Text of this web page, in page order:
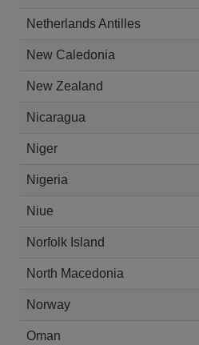
Netherlands Antilles
New Caledonia
New Zealand
Nicaragua
Niger
Nigeria
Niue
Norfolk Island
North Macedonia
Norway
Oman